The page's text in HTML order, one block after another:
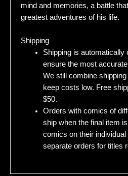
mind and memories, a battle
greatest adventures of his life.
Shipping
Shipping is automatically
ensure the most
We still combine
keep costs low. Free
$50.
Orders with comics of
ship when the final item
comics on their
separate orders for titles